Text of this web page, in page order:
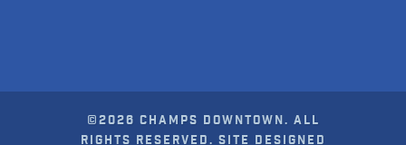
©2026 CHAMPS DOWNTOWN. ALL
RIGHTS RESERVED. SITE DESIGNED